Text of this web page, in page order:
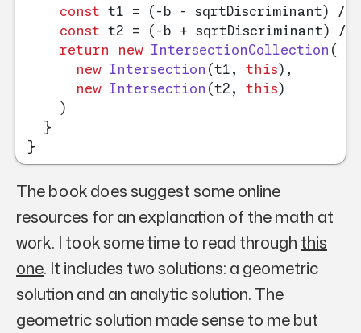
const t1 = (-b - sqrtDiscriminant) / (
const t2 = (-b + sqrtDiscriminant) /
return
new IntersectionCollection (
new
Intersection (t1, this ),
new
Intersection (t2, this )
    )
  }
The book does suggest some online
resources for an explanation of the math at
work. I took some time to read through this
one. It includes two solutions: a geometric
solution and an analytic solution. The
geometric solution made sense to me but